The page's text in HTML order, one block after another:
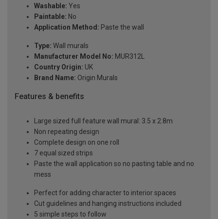
Washable: Yes
Paintable: No
Application Method: Paste the wall
Type: Wall murals
Manufacturer Model No: MUR312L
Country Origin: UK
Brand Name: Origin Murals
Features & benefits
Large sized full feature wall mural: 3.5 x 2.8m
Non repeating design
Complete design on one roll
7 equal sized strips
Paste the wall application so no pasting table and no
mess
Perfect for adding character to interior spaces
Cut guidelines and hanging instructions included
5 simple steps to follow